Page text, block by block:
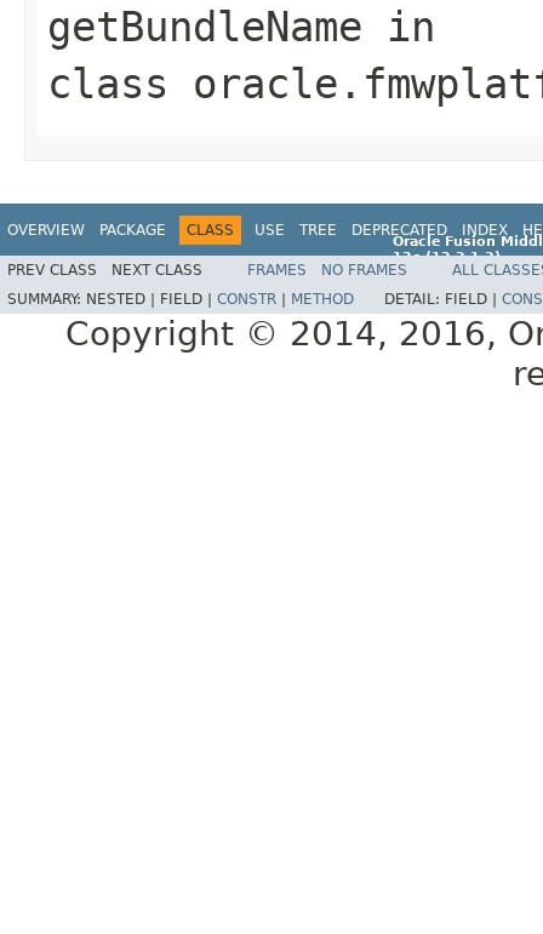
getBundleName in
class
OVERVIEW PACKAGE CLASS USE TREE DEPRECATED INDEX
Oracle Fusion
12c (12.2.1.2)
E77588-01
PREV CLASS NEXT CLASS FRAMES NO FRAMES
ALL
SUMMARY: NESTED | FIELD | CONSTR METHOD DETAIL: FIELD |
Copyright © 2014, 2016,